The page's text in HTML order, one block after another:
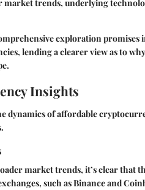
market trends, underlying
exploration
lending a clearer view as to
Insights
dynamics of affordable
.
market trends, it’s clear that
such as Binance and